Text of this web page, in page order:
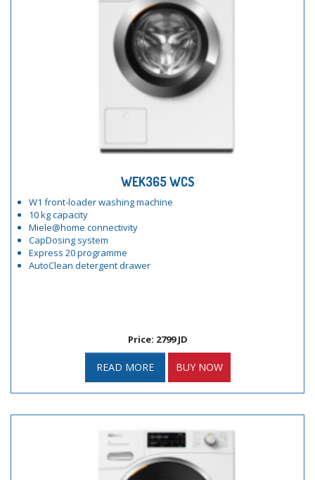
WEK365 WCS
W1 front-loader washing machine
10 kg capacity
Miele@home connectivity
CapDosing system
Express 20 programme
AutoClean detergent drawer
Price: 2799 JD
READ MORE BUY NOW